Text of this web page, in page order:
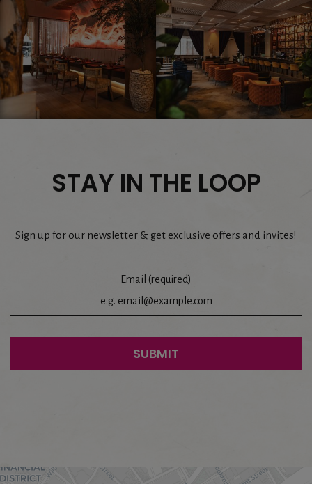
STAY IN THE LOOP
Sign up for our newsletter & get exclusive offers and invites!
Email (required)
SUBMIT